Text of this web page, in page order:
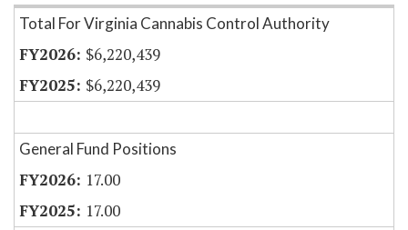
Item Lookup
Total For Virginia Cannabis Control Authority
$6,220,439
$6,220,439
General Fund Positions
17.00
17.00